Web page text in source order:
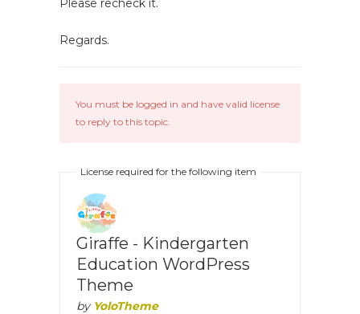
Please recheck it.
Regards.
You must be logged in and have valid license
to reply to this topic.
License required for the following item
Giraffe - Kindergarten
Education WordPress
Theme
by YoloTheme